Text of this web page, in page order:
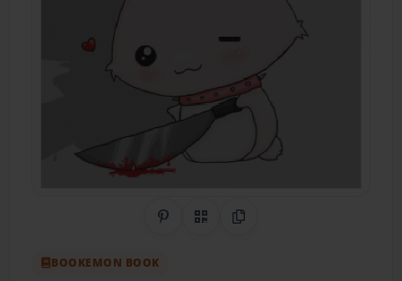
Share on Pinterest
QR CodeCopy Link
BOOKEMON BOOK